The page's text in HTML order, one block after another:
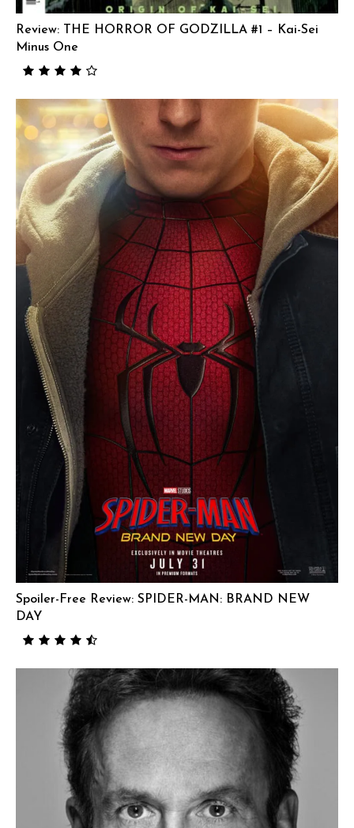
Review: THE HORROR OF GODZILLA #1 – Kai-Sei
Minus One
Spoiler-Free Review: SPIDER-MAN: BRAND NEW
DAY